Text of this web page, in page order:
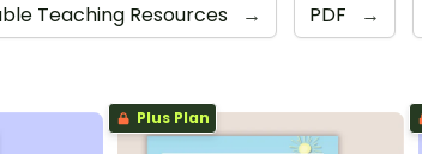
Teaching Resources → PDF →
Plus Plan